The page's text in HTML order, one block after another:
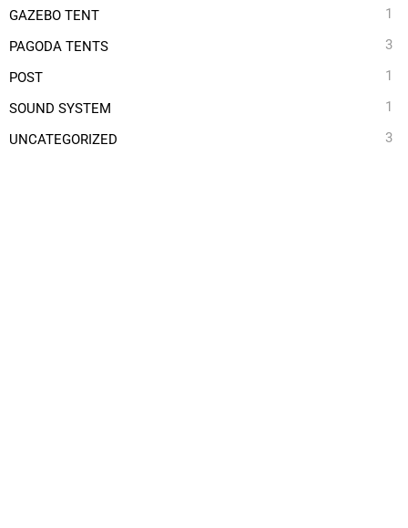
GAZEBO TENT
1
PAGODA TENTS
3
POST
1
SOUND SYSTEM
1
UNCATEGORIZED
3